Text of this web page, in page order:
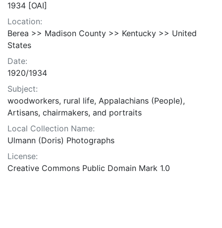
1934 [OAI]
Location:
Berea >> Madison County >> Kentucky >> United
States
Date:
1920/1934
Subject:
woodworkers, rural life, Appalachians (People),
Artisans, chairmakers, and portraits
Local Collection Name:
Ulmann (Doris) Photographs
License:
Creative Commons Public Domain Mark 1.0